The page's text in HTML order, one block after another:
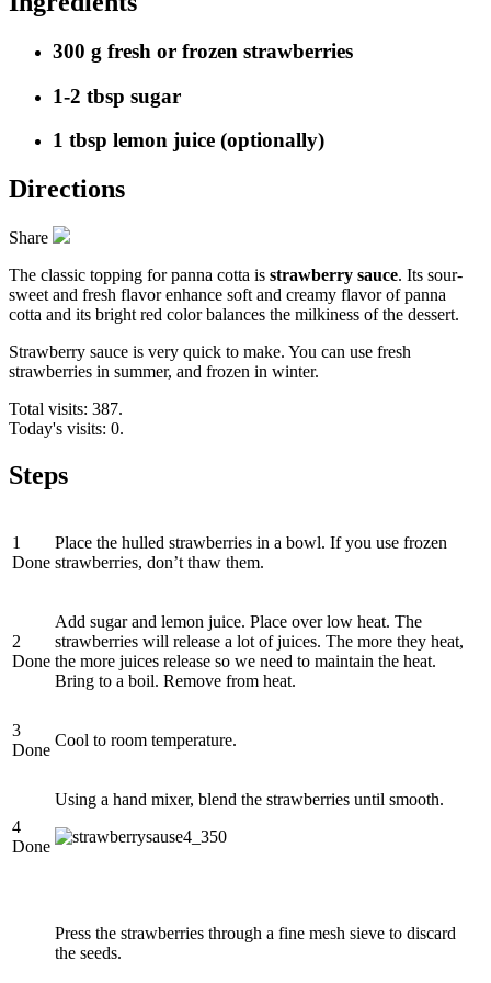
300 g fresh or frozen strawberries
1-2 tbsp sugar
1 tbsp lemon juice (optionally)
Directions
Share
The classic topping for panna cotta is strawberry sauce. Its sour-
sweet and fresh flavor enhance soft and creamy flavor of panna
cotta and its bright red color balances the milkiness of the dessert.
Strawberry sauce is very quick to make. You can use fresh
strawberries in summer, and frozen in winter.
Total visits: 387.
Today's visits: 0.
Steps
1
Done
Place the hulled strawberries in a bowl. If you use frozen
strawberries, don’t thaw them.
2
Done
Add sugar and lemon juice. Place over low heat. The
strawberries will release a lot of juices. The more they heat,
the more juices release so we need to maintain the heat.
Bring to a boil. Remove from heat.
3
Done
Cool to room temperature.
4
Done
Using a hand mixer, blend the strawberries until smooth.
Press the strawberries through a fine mesh sieve to discard
the seeds.